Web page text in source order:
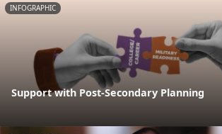
INFOGRAPHIC
Support with Post-Secondary Planning